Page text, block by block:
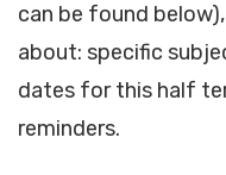
can be found
about: specific
dates for this half
reminders.